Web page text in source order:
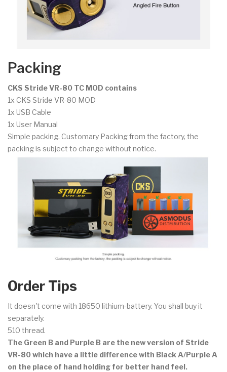
Packing
CKS Stride VR-80 TC MOD contains
1x CKS Stride VR-80 MOD
1x USB Cable
1x User Manual
Simple packing. Customary Packing from the factory, the
packing is subject to change without notice.
Order Tips
It doesn't come with 18650 lithium-battery. You shall buy it
separately.
510 thread.
The Green B and Purple B are the new version of Stride
VR-80 which have a little difference with Black A/Purple A
on the place of hand holding for better hand feel.